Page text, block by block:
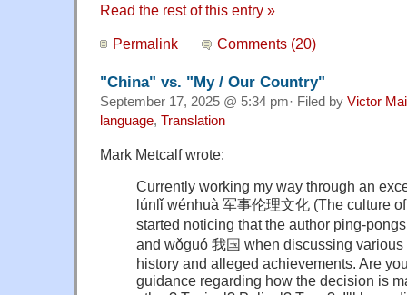
Read the rest of this entry »
Permalink Comments (20)
"China" vs. "My / Our Country"
September 17, 2025 @ 5:34 pm· Filed by Victor
language, Translation
Mark Metcalf wrote:
Currently working my way through an
lúnlǐ wénhuà 军事伦理文化 (The culture
started noticing that the author ping-
and wǒguó 我国 when discussing
history and alleged achievements. Are
guidance regarding how the decision is